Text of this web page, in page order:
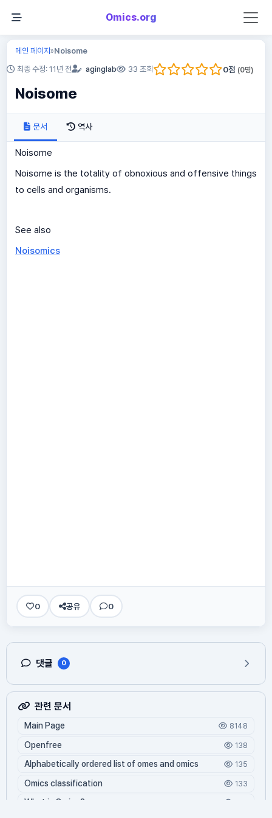
Omics.org
메인 페이지»Noisome
최종 수정: 11년 전 aginglab 33 조회 0점 (0명)
Noisome
문서 역사
Noisome
Noisome is the totality of obnoxious and offensive things
to cells and organisms.
See also
Noisomics
0 공유 0
댓글 0
관련 문서
Main Page 8148
Openfree 138
Alphabetically ordered list of omes and omics 135
Omics classification 133
What is Oming?